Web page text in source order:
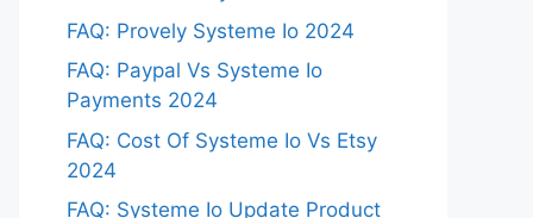
FAQ: Provely Systeme Io 2024
FAQ: Paypal Vs Systeme Io
Payments 2024
FAQ: Cost Of Systeme Io Vs Etsy
2024
FAQ: Systeme Io Update Product